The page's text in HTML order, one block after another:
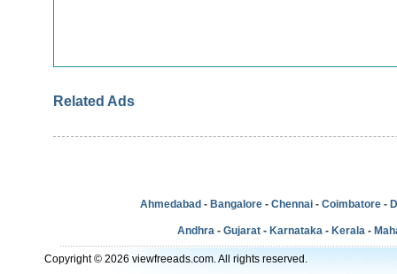
Related Ads
Ahmedabad - Bangalore - Chennai - Coimbatore -
Andhra - Gujarat - Karnataka - Kerala -
Copyright © 2026 viewfreeads.com. All rights reserved.